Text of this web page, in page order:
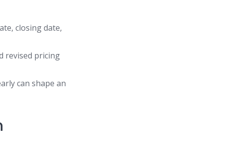
closing date,
revised pricing
can shape an